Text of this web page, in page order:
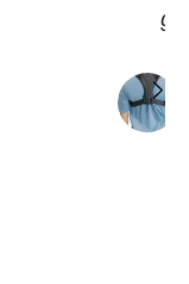
too.”
Next